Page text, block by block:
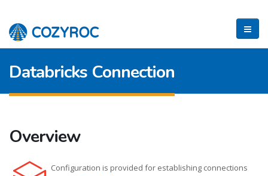
Databricks Connection
Overview
Configuration is provided for establishing connections